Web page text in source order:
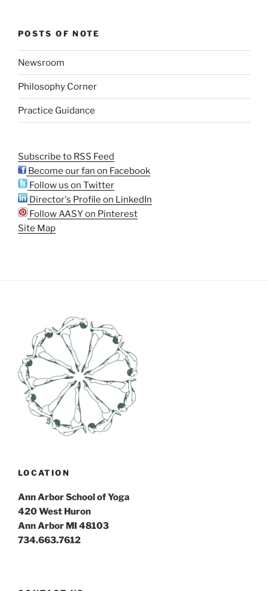
POSTS OF NOTE
Newsroom
Philosophy Corner
Practice Guidance
Subscribe to RSS Feed
Become our fan on Facebook
Follow us on Twitter
Director's Profile on LinkedIn
Follow AASY on Pinterest
Site Map
LOCATION
Ann Arbor School of Yoga
420 West Huron
Ann Arbor MI 48103
734.663.7612